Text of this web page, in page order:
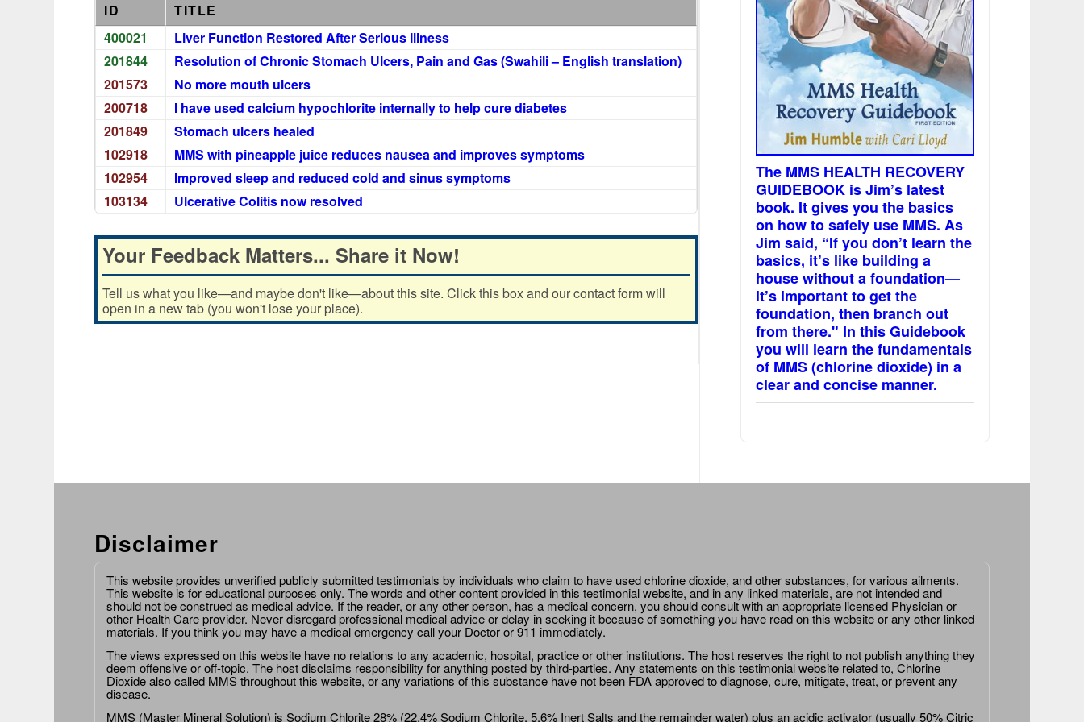
ID
TITLE
400021
Liver Function Restored After Serious Illness
201844
Resolution of Chronic Stomach Ulcers, Pain and Gas (Swahili – English translation)
201573
No more mouth ulcers
200718
I have used calcium hypochlorite internally to help cure diabetes
201849
Stomach ulcers healed
102918
MMS with pineapple juice reduces nausea and improves symptoms
102954
Improved sleep and reduced cold and sinus symptoms
103134
Ulcerative Colitis now resolved
Your Feedback Matters... Share it Now!
Tell us what you like—and maybe don't like—about this site. Click this box and our contact form will
open in a new tab (you won't lose your place).
The MMS HEALTH RECOVERY
GUIDEBOOK is Jim’s latest
book. It gives you the basics
on how to safely use MMS. As
Jim said, “If you don’t learn the
basics, it’s like building a
house without a foundation—
it’s important to get the
foundation, then branch out
from there." In this Guidebook
you will learn the fundamentals
of MMS (chlorine dioxide) in a
clear and concise manner.
Disclaimer
This website provides unverified publicly submitted testimonials by individuals who claim to have used chlorine dioxide, and other substances, for various ailments.
This website is for educational purposes only. The words and other content provided in this testimonial website, and in any linked materials, are not intended and
should not be construed as medical advice. If the reader, or any other person, has a medical concern, you should consult with an appropriate licensed Physician or
other Health Care provider. Never disregard professional medical advice or delay in seeking it because of something you have read on this website or any other linked
materials. If you think you may have a medical emergency call your Doctor or 911 immediately.
The views expressed on this website have no relations to any academic, hospital, practice or other institutions. The host reserves the right to not publish anything they
deem offensive or off-topic. The host disclaims responsibility for anything posted by third-parties. Any statements on this testimonial website related to, Chlorine
Dioxide also called MMS throughout this website, or any variations of this substance have not been FDA approved to diagnose, cure, mitigate, treat, or prevent any
disease.
MMS (Master Mineral Solution) is Sodium Chlorite 28% (22.4% Sodium Chlorite, 5.6% Inert Salts and the remainder water) plus an acidic activator (usually 50% Citric